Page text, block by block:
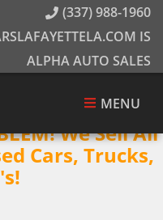
(337) 988-1960
IS
ALPHA AUTO SALES
MENU
We Sell All
Cars, Trucks,